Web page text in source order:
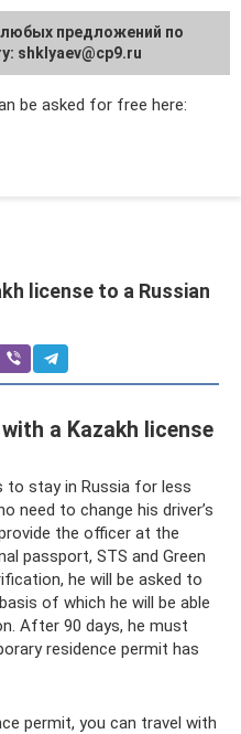
be asked for free here:
license to a Russian
a Kazakh license
to stay in Russia for less
need to change his driver’s
the officer at the
passport, STS and Green
he will be asked to
of which he will be able
After 90 days, he must
residence permit has
permit, you can travel with
предложений по
shklyaev@cp9.ru